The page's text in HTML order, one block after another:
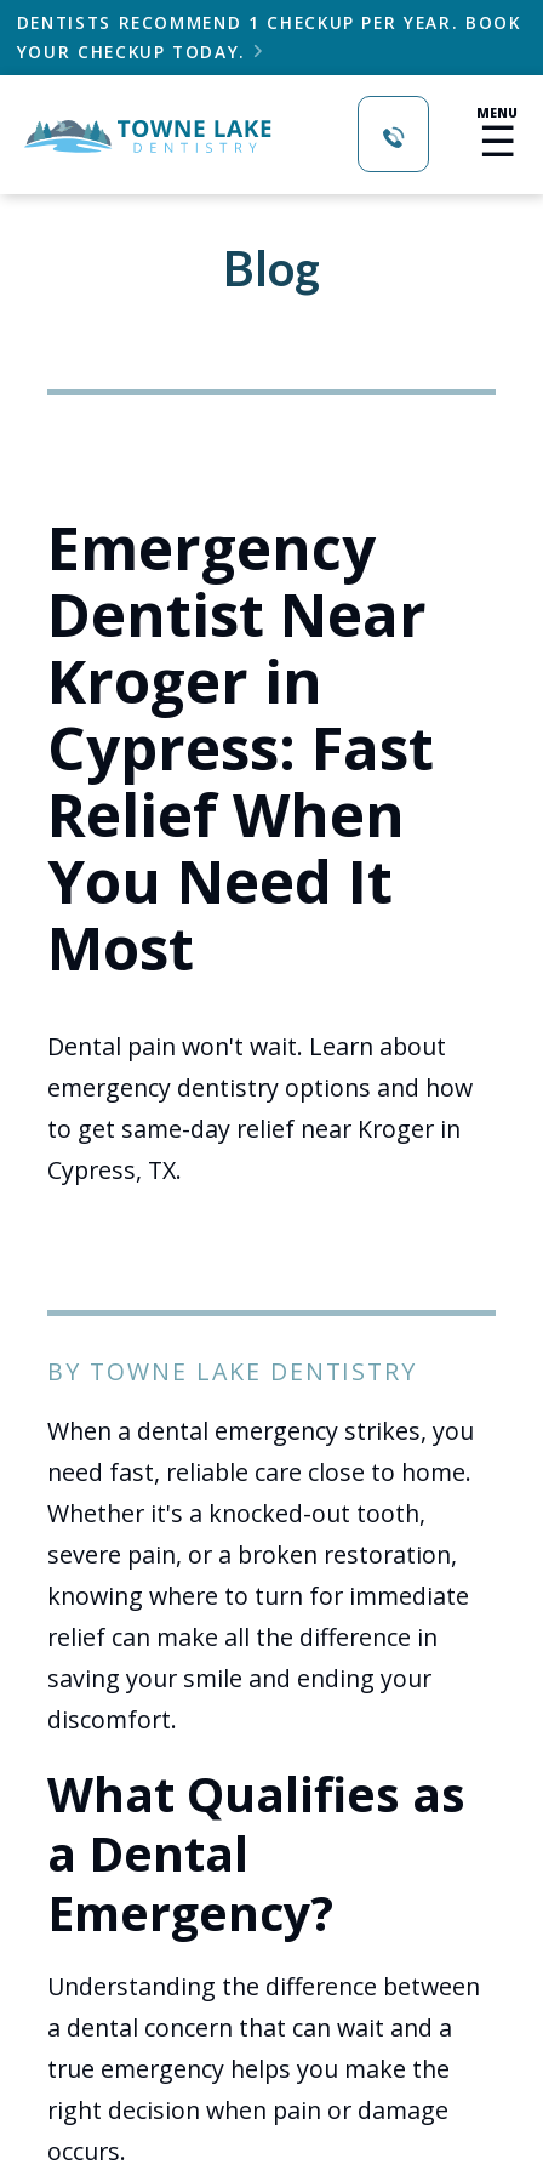
DENTISTS RECOMMEND 1 CHECKUP PER YEAR. BOOK
YOUR CHECKUP TODAY.

MENU
☰
Blog
Emergency
Dentist Near
Kroger in
Cypress: Fast
Relief When
You Need It
Most
Dental pain won't wait. Learn about
emergency dentistry options and how
to get same-day relief near Kroger in
Cypress, TX.
BY TOWNE LAKE DENTISTRY
When a dental emergency strikes, you
need fast, reliable care close to home.
Whether it's a knocked-out tooth,
severe pain, or a broken restoration,
knowing where to turn for immediate
relief can make all the difference in
saving your smile and ending your
discomfort.
What Qualifies as
a Dental
Emergency?
Understanding the difference between
a dental concern that can wait and a
true emergency helps you make the
right decision when pain or damage
occurs.